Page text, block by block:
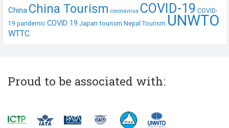
China China Tourism coronavirus COVID-19 COVID-
19 pandemic COVID 19 Japan tourism Nepal Tourism UNWTO
WTTC
Proud to be associated with: